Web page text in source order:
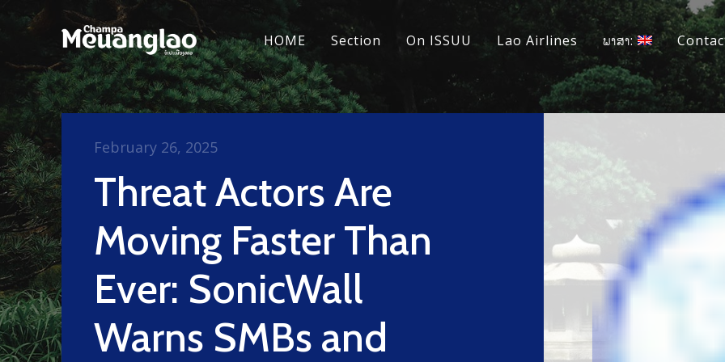
HOME Section On ISSUU Lao Airlines ພາສາ:
Threat Actors Are
Moving Faster Than
Ever: SonicWall
Warns SMBs and
February 26, 2025